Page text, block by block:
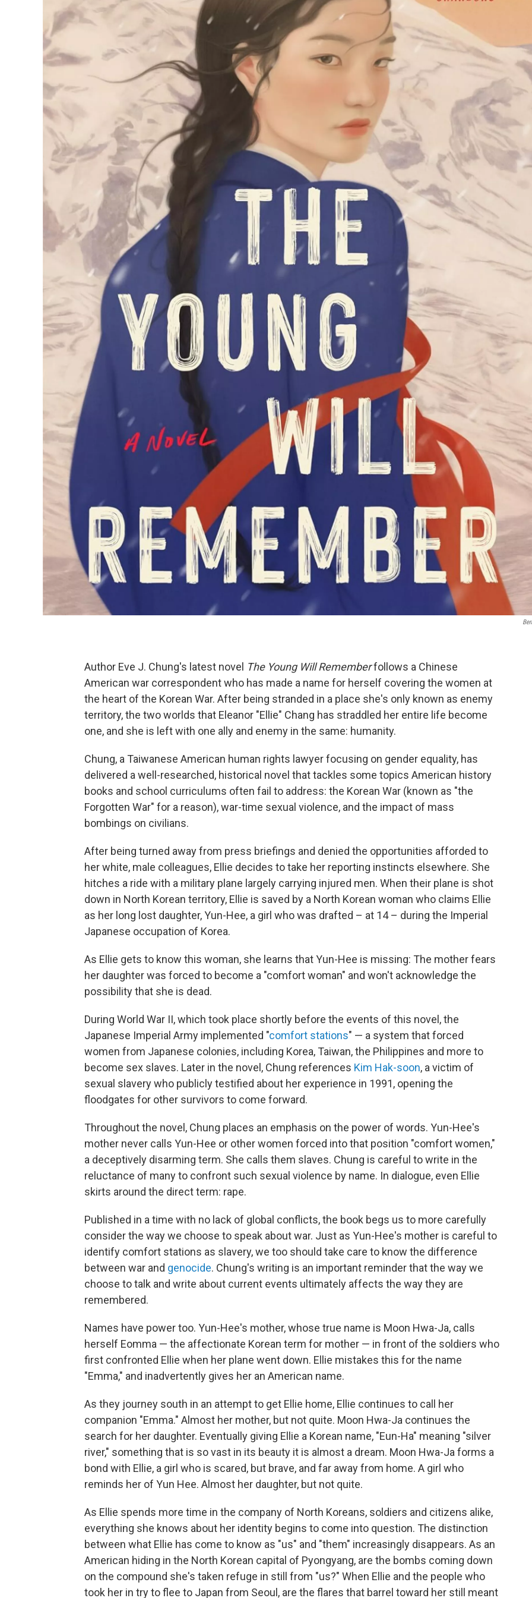
Author Eve J. Chung's latest novel The Young Will Rememberfollows a Chinese
American war correspondent who has made a name for herself covering the women at
the heart of the Korean War. After being stranded in a place she's only known as enemy
territory, the two worlds that Eleanor "Ellie" Chang has straddled her entire life become
one, and she is left with one ally and enemy in the same: humanity.
Chung, a Taiwanese American human rights lawyer focusing on gender equality, has
delivered a well-researched, historical novel that tackles some topics American history
books and school curriculums often fail to address: the Korean War (known as "the
Forgotten War" for a reason), war-time sexual violence, and the impact of mass
bombings on civilians.
After being turned away from press briefings and denied the opportunities afforded to
her white, male colleagues, Ellie decides to take her reporting instincts elsewhere. She
hitches a ride with a military plane largely carrying injured men. When their plane is shot
down in North Korean territory, Ellie is saved by a North Korean woman who claims Ellie
as her long lost daughter, Yun-Hee, a girl who was drafted – at 14 – during the Imperial
Japanese occupation of Korea.
As Ellie gets to know this woman, she learns that Yun-Hee is missing: The mother fears
her daughter was forced to become a "comfort woman" and won't acknowledge the
possibility that she is dead.
During World War II, which took place shortly before the events of this novel, the
Japanese Imperial Army implemented "comfort stations" — a system that forced
women from Japanese colonies, including Korea, Taiwan, the Philippines and more to
become sex slaves. Later in the novel, Chung references Kim Hak-soon, a victim of
sexual slavery who publicly testified about her experience in 1991, opening the
floodgates for other survivors to come forward.
Throughout the novel, Chung places an emphasis on the power of words. Yun-Hee's
mother never calls Yun-Hee or other women forced into that position "comfort women,"
a deceptively disarming term. She calls them slaves. Chung is careful to write in the
reluctance of many to confront such sexual violence by name. In dialogue, even Ellie
skirts around the direct term: rape.
Published in a time with no lack of global conflicts, the book begs us to more carefully
consider the way we choose to speak about war. Just as Yun-Hee's mother is careful to
identify comfort stations as slavery, we too should take care to know the difference
between war and genocide. Chung's writing is an important reminder that the way we
choose to talk and write about current events ultimately affects the way they are
remembered.
Names have power too. Yun-Hee's mother, whose true name is Moon Hwa-Ja, calls
herself Eomma — the affectionate Korean term for mother — in front of the soldiers who
first confronted Ellie when her plane went down. Ellie mistakes this for the name
"Emma," and inadvertently gives her an American name.
As they journey south in an attempt to get Ellie home, Ellie continues to call her
companion "Emma." Almost her mother, but not quite. Moon Hwa-Ja continues the
search for her daughter. Eventually giving Ellie a Korean name, "Eun-Ha" meaning "silver
river," something that is so vast in its beauty it is almost a dream. Moon Hwa-Ja forms a
bond with Ellie, a girl who is scared, but brave, and far away from home. A girl who
reminds her of Yun Hee. Almost her daughter, but not quite.
As Ellie spends more time in the company of North Koreans, soldiers and citizens alike,
everything she knows about her identity begins to come into question. The distinction
between what Ellie has come to know as "us" and "them" increasingly disappears. As an
American hiding in the North Korean capital of Pyongyang, are the bombs coming down
on the compound she's taken refuge in still from "us?" When Ellie and the people who
took her in try to flee to Japan from Seoul, are the flares that barrel toward her still meant